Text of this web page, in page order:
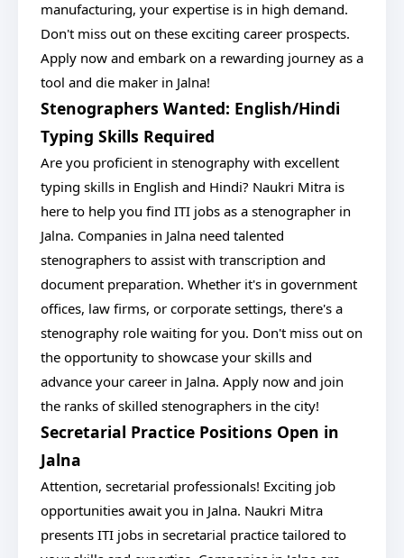
manufacturing, your expertise is in high demand.
Don't miss out on these exciting career prospects.
Apply now and embark on a rewarding journey as a
tool and die maker in Jalna!
Stenographers Wanted: English/Hindi
Typing Skills Required
Are you proficient in stenography with excellent
typing skills in English and Hindi? Naukri Mitra is
here to help you find ITI jobs as a stenographer in
Jalna. Companies in Jalna need talented
stenographers to assist with transcription and
document preparation. Whether it's in government
offices, law firms, or corporate settings, there's a
stenography role waiting for you. Don't miss out on
the opportunity to showcase your skills and
advance your career in Jalna. Apply now and join
the ranks of skilled stenographers in the city!
Secretarial Practice Positions Open in
Jalna
Attention, secretarial professionals! Exciting job
opportunities await you in Jalna. Naukri Mitra
presents ITI jobs in secretarial practice tailored to